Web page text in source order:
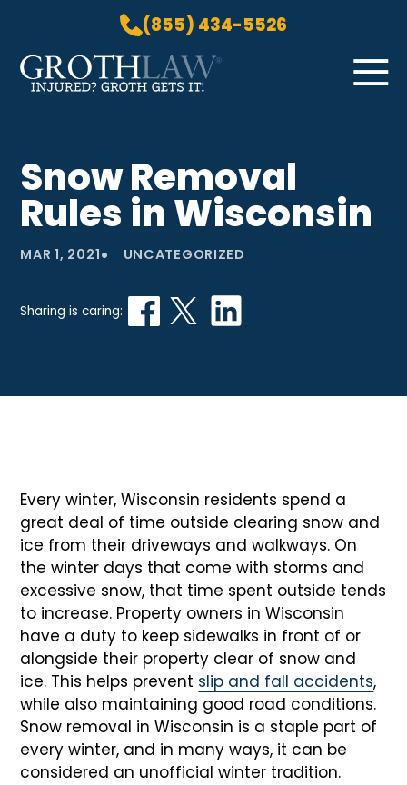
(855) 434-5526
Skip to Main Content ☰
PRACTICE AREAS
ABOUT US
LOCATIONS
BLOG
GROTH GETS IT! PODCAST
CONTACT
Snow Removal
Rules in Wisconsin
MAR 1, 2021• UNCATEGORIZED
Sharing is caring:
Every winter, Wisconsin residents spend a
great deal of time outside clearing snow and
ice from their driveways and walkways. On
the winter days that come with storms and
excessive snow, that time spent outside tends
to increase. Property owners in Wisconsin
have a duty to keep sidewalks in front of or
alongside their property clear of snow and
ice. This helps prevent slip and fall accidents,
while also maintaining good road conditions.
Snow removal in Wisconsin is a staple part of
every winter, and in many ways, it can be
considered an unofficial winter tradition.